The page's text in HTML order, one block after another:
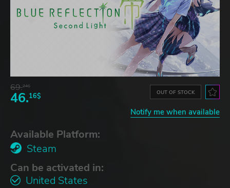
69.24$
46.16$ OUT OF STOCK
Notify me when available
Available Platform:
Steam
Can be activated in:
United States